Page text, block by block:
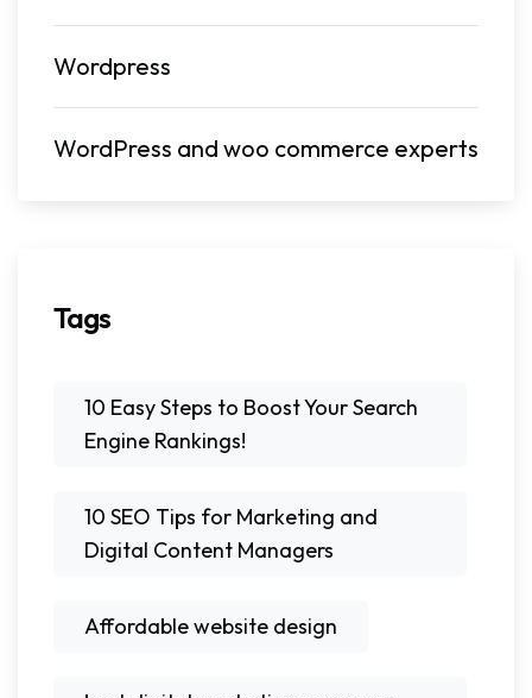
Wordpress
WordPress and woo commerce experts
Tags
10 Easy Steps to Boost Your Search
Engine Rankings!
10 SEO Tips for Marketing and
Digital Content Managers
Affordable website design